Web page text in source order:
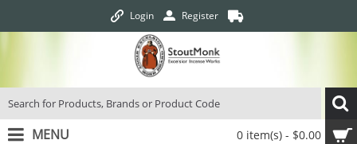
Login Register
0 item(s) - $0.00
MENU